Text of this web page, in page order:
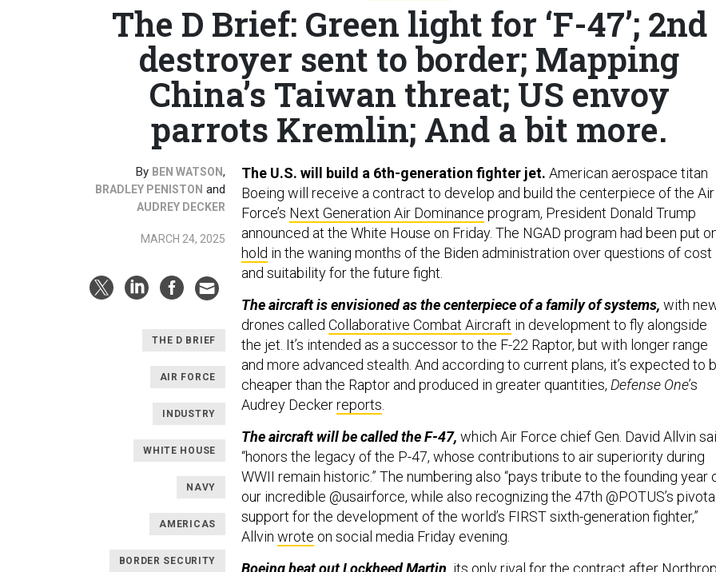
The D Brief: Green light for ‘F-47’; 2nd
destroyer sent to border; Mapping
China’s Taiwan threat; US envoy
parrots Kremlin; And a bit more.
By BEN WATSON,
BRADLEY PENISTON and
AUDREY DECKER
MARCH 24, 2025
THE D BRIEF
AIR FORCE
INDUSTRY
WHITE HOUSE
NAVY
AMERICAS
BORDER SECURITY
The U.S. will build a 6th-generation fighter jet. American aerospace titan
Boeing will receive a contract to develop and build the centerpiece of the Air
Force’s Next Generation Air Dominance program, President Donald Trump
announced at the White House on Friday. The NGAD program had been put
hold in the waning months of the Biden administration over questions of cost
and suitability for the future fight.
The aircraft is envisioned as the centerpiece of a family of systems, with
drones called Collaborative Combat Aircraft in development to fly alongside
the jet. It’s intended as a successor to the F-22 Raptor, but with longer range
and more advanced stealth. And according to current plans, it’s expected to
cheaper than the Raptor and produced in greater quantities, Defense One’s
Audrey Deckerreports
The aircraft will be called the F-47, which Air Force chief Gen. David Allvin
“honors the legacy of the P-47, whose contributions to air superiority during
WWII remain historic.” The numbering also “pays tribute to the founding year
our incredible @usairforce, while also recognizing the 47th @POTUS’s
support for the development of the world’s FIRST sixth-generation fighter,”
Allvin wrote on social media Friday evening.
Boeing beat out Lockheed Martin, its only rival for the contract after Northrop